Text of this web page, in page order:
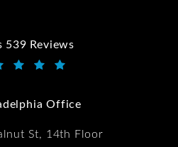
539 Reviews
Office
St, 14th Floor